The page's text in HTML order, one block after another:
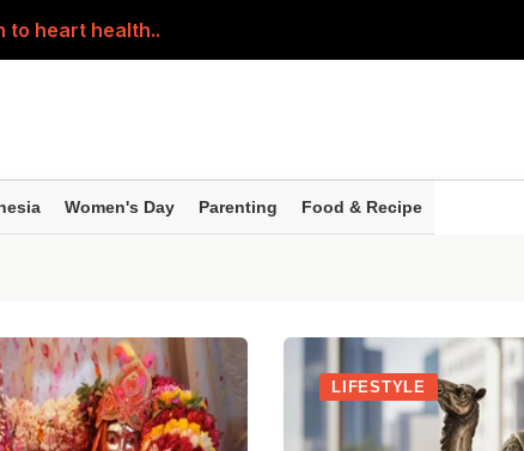
to heart health..
from within—learn the right way...
to do an easy 'foot detox' at ho...
Here’s how to clear up your confus...
Women's Day Parenting Food & Recipe
LIFESTYLE